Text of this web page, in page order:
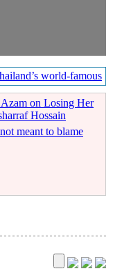
world-famous
on Losing Her
Hossain
meant to blame